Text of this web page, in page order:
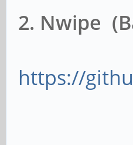
2. Nwipe
https://